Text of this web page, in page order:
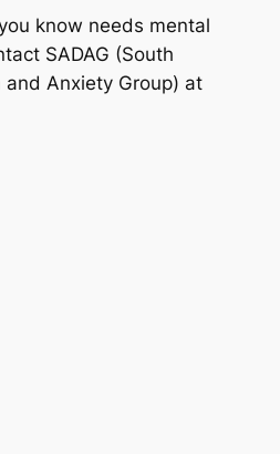
know needs mental
SADAG (South
Anxiety Group) at